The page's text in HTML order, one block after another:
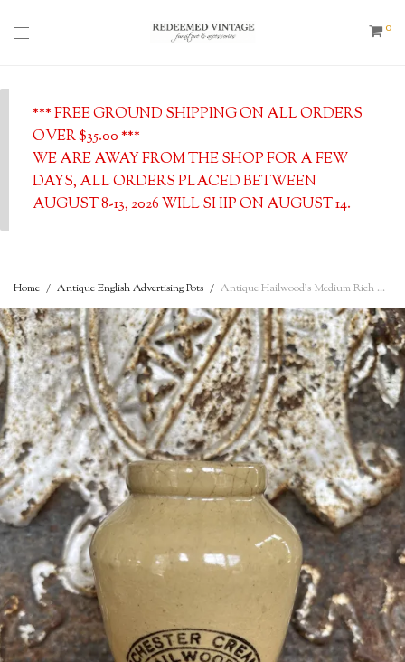
0
*** FREE GROUND SHIPPING ON ALL ORDERS
OVER $35.00 ***
WE ARE AWAY FROM THE SHOP FOR A FEW
DAYS, ALL ORDERS PLACED BETWEEN
AUGUST 8-13, 2026 WILL SHIP ON AUGUST 14.
Home / Antique English Advertising Pots / Antique Hailwood’s Medium Rich Cream w/ Cow Logo, Manchester Creamery, c. 1890